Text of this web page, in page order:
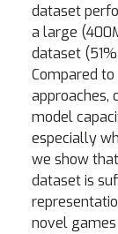
dataset
a large
dataset
Compared
approaches,
model
especially
we show
dataset is
novel